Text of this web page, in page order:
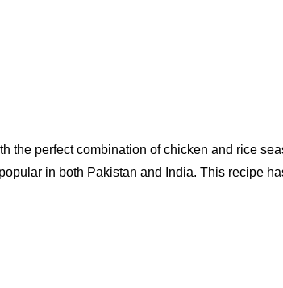
the perfect combination of chicken and rice
in both Pakistan and India. This recipe